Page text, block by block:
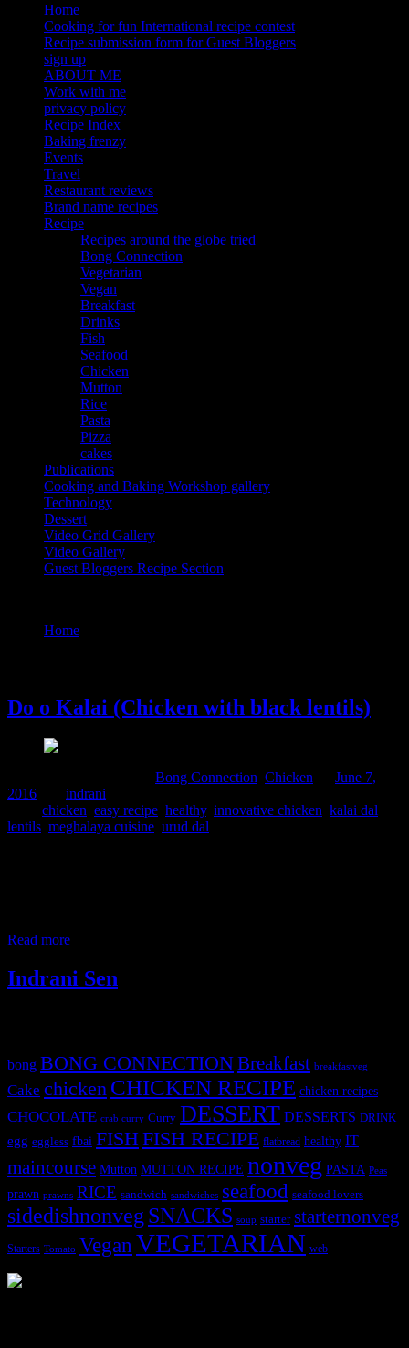
Home
Cooking for fun International recipe contest
Recipe submission form for Guest Bloggers
sign up
ABOUT ME
Work with me
privacy policy
Recipe Index
Baking frenzy
Events
Travel
Restaurant reviews
Brand name recipes
Recipe
Recipes around the globe tried
Bong Connection
Vegetarian
Vegan
Breakfast
Drinks
Fish
Seafood
Chicken
Mutton
Rice
Pasta
Pizza
cakes
Publications
Cooking and Baking Workshop gallery
Technology
Dessert
Video Grid Gallery
Video Gallery
Guest Bloggers Recipe Section
Home
Do o Kalai (Chicken with black lentils)
Bong Connection Chicken
June 7,
2016
indrani
chicken easy recipe healthy, innovative chicken kalai dal
lentils meghalaya cuisine urud dal
Read more
Indrani Sen
bong BONG CONNECTIONBreakfast breakfastveg
Cake chicken CHICKEN RECIPE chicken recipes
CHOCOLATE crab curry Curry DESSERT DESSERTS DRINK
egg eggless fbai FISHFISH RECIPE flatbread healthy IT
maincourse Mutton MUTTON RECIPE nonveg PASTA Peas
prawn prawns RICE sandwich sandwiches seafood seafood lovers
sidedishnonvegSNACKS soup starter starternonveg
Starters Tomato VeganVEGETARIAN web